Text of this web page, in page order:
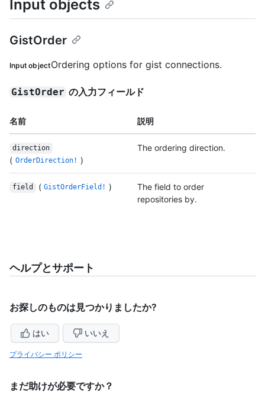
Input objects
GistOrder
Input objectOrdering options for gist connections.
GistOrder の入力フィールド
名前 説明
direction
( OrderDirection! )
The ordering direction.
field ( GistOrderField! )
The field to order
repositories by.
ヘルプとサポート
お探しのものは見つかりましたか?
はい いいえ
プライバシー ポリシー
まだ助けが必要ですか？